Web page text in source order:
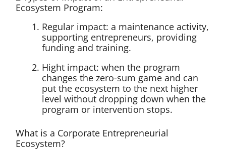
Ecosystem Program:
Regular impact: a maintenance activity,
supporting entrepreneurs, providing
funding and training.
Hight impact: when the program
changes the zero-sum game and can
put the ecosystem to the next higher
level without dropping down when the
program or intervention stops.
What is a Corporate Entrepreneurial
Ecosystem?